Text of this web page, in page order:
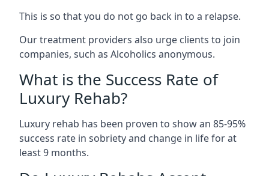
This is so that you do not go back in to a relapse.
Our treatment providers also urge clients to join
companies, such as Alcoholics anonymous.
What is the Success Rate of
Luxury Rehab?
Luxury rehab has been proven to show an 85-95%
success rate in sobriety and change in life for at
least 9 months.